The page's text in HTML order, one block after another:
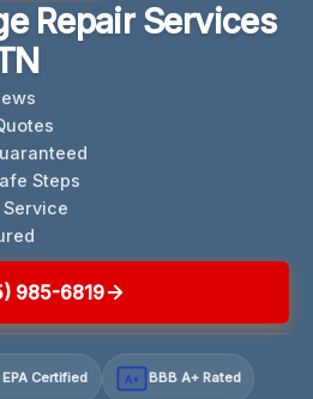
Repair Services
Steps
985-6819
EPA Certified A+ BBB A+ Rated